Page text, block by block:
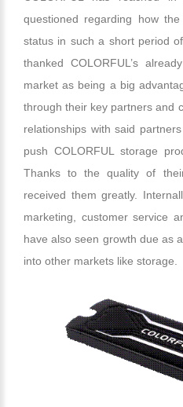
questioned regarding how
status in such a short period
thanked COLORFUL’s
market as being a big
through their key partners and
relationships with said
push COLORFUL storage
Thanks to the quality of
received them greatly.
marketing, customer service
have also seen growth due as
into other markets like storage.